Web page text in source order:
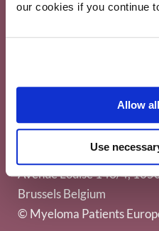
our cookies if you continue
Allow
Use
Myeloma Patients
Avenue Louise 143/4,
Brussels Belgium
© Myeloma Patients